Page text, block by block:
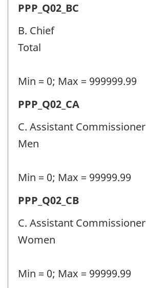
identifier:
Permanent
police
personnel
-
identifier:
PPP_Q02_BC
B. Chief
Total
Min = 0; Max = 999999.99
Permanent
police
personnel
-
identifier:
PPP_Q02_CA
C. Assistant Commissioner
Men
Min = 0; Max = 99999.99
Permanent
police
personnel
-
PPP_Q02_CB
C. Assistant Commissioner
Women
Min = 0; Max = 99999.99